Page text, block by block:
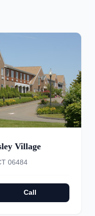
Village
06484
Call